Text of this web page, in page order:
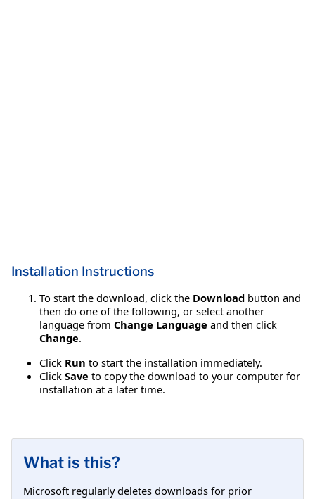
Installation Instructions
To start the download, click the Download button and
then do one of the following, or select another
language from Change Language and then click
Change.
Click Run to start the installation immediately.
Click Save to copy the download to your computer for
installation at a later time.
What is this?
Microsoft regularly deletes downloads for prior